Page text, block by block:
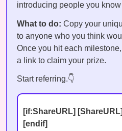
introducing people you
What to do: Copy your
to anyone who you think
Once you hit each
a link to claim your prize.
Start referring.👇
[if:ShareURL]
[endif]